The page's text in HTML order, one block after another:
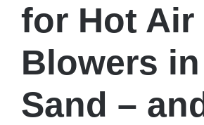
for Hot Air
Blowers in
Sand –